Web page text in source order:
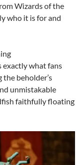
Wizards of the
who it is for and
exactly what fans
beholder’s
unmistakable
faithfully floating